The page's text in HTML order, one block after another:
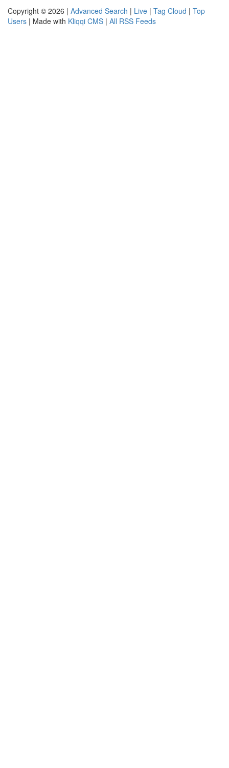
Copyright © 2026 | Advanced Search | Live | Tag Cloud | Top
Users | Made with Kliqqi CMS | All RSS Feeds